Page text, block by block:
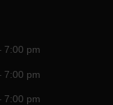
7:00 pm
7:00 pm
7:00 pm